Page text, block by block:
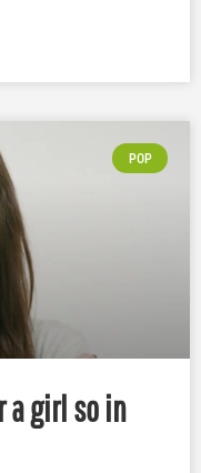
POP
a girl so in